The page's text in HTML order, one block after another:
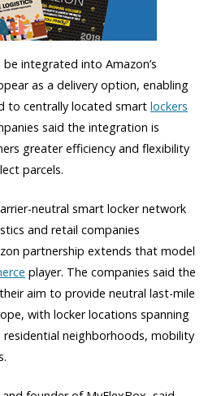
integrated into Amazon’s
as a delivery option, enabling
to centrally located smart lockers
said the integration is
greater efficiency and flexibility
parcels.
neutral smart locker network
and retail companies
partnership extends that model
player. The companies said the
aim to provide neutral last-mile
with locker locations spanning
neighborhoods, mobility